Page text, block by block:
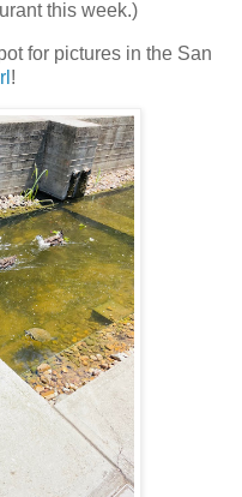
this week.)
for pictures in the San
!